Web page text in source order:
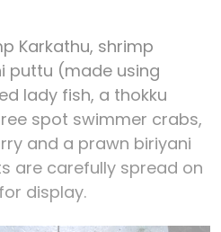
Karkathu, shrimp
puttu (made using
lady fish, a thokku
spot swimmer crabs,
and a prawn biriyani
are carefully spread on
display.